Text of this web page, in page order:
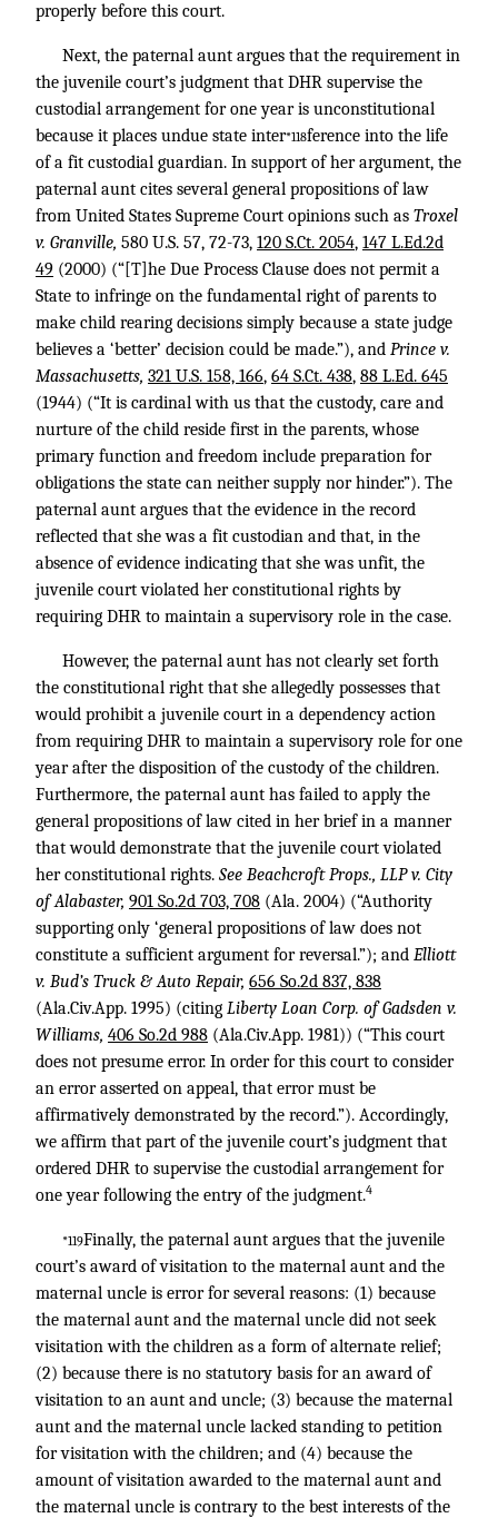
properly before this court.
Next, the paternal aunt argues that the requirement in
the juvenile court’s judgment that DHR supervise the
custodial arrangement for one year is unconstitutional
because it places undue state inter*118ference into the life
of a fit custodial guardian. In support of her argument, the
paternal aunt cites several general propositions of law
from United States Supreme Court opinions such as Troxel
v. Granville, 580 U.S. 57, 72-73, 120 S.Ct. 2054, 147 L.Ed.2d
49 (2000) (“[T]he Due Process Clause does not permit a
State to infringe on the fundamental right of parents to
make child rearing decisions simply because a state judge
believes a ‘better’ decision could be made.”), and Prince v.
Massachusetts, 321 U.S. 158, 166, 64 S.Ct. 438, 88 L.Ed. 645
(1944) (“It is cardinal with us that the custody, care and
nurture of the child reside first in the parents, whose
primary function and freedom include preparation for
obligations the state can neither supply nor hinder.”). The
paternal aunt argues that the evidence in the record
reflected that she was a fit custodian and that, in the
absence of evidence indicating that she was unfit, the
juvenile court violated her constitutional rights by
requiring DHR to maintain a supervisory role in the case.
However, the paternal aunt has not clearly set forth
the constitutional right that she allegedly possesses that
would prohibit a juvenile court in a dependency action
from requiring DHR to maintain a supervisory role for one
year after the disposition of the custody of the children.
Furthermore, the paternal aunt has failed to apply the
general propositions of law cited in her brief in a manner
that would demonstrate that the juvenile court violated
her constitutional rights. See Beachcroft Props., LLP v. City
of Alabaster, 901 So.2d 703, 708 (Ala. 2004) (“Authority
supporting only ‘general propositions of law does not
constitute a sufficient argument for reversal.”); and Elliott
v. Bud’s Truck & Auto Repair, 656 So.2d 837, 838
(Ala.Civ.App. 1995) (citing Liberty Loan Corp. of Gadsden v.
Williams, 406 So.2d 988 (Ala.Civ.App. 1981)) (“This court
does not presume error. In order for this court to consider
an error asserted on appeal, that error must be
affirmatively demonstrated by the record.”). Accordingly,
we affirm that part of the juvenile court’s judgment that
ordered DHR to supervise the custodial arrangement for
one year following the entry of the judgment.4
*119Finally, the paternal aunt argues that the juvenile
court’s award of visitation to the maternal aunt and the
maternal uncle is error for several reasons: (1) because
the maternal aunt and the maternal uncle did not seek
visitation with the children as a form of alternate relief;
(2) because there is no statutory basis for an award of
visitation to an aunt and uncle; (3) because the maternal
aunt and the maternal uncle lacked standing to petition
for visitation with the children; and (4) because the
amount of visitation awarded to the maternal aunt and
the maternal uncle is contrary to the best interests of the